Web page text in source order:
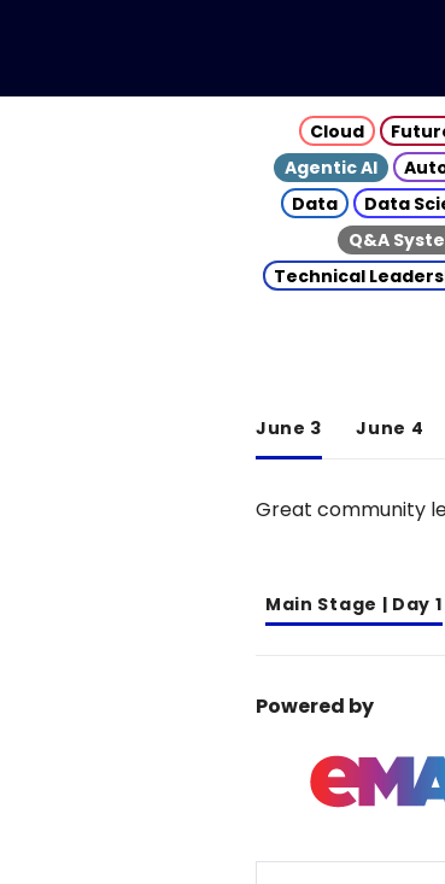
Cloud
Agentic AI
Data
Data
Q&A
Technical
June 3 June 4
Great community
Main Stage | Day 1
Powered by